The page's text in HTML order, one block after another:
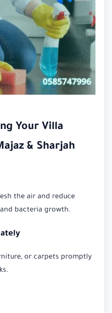
Your Villa
& Sharjah
the air and reduce
bacteria growth.
or carpets promptly